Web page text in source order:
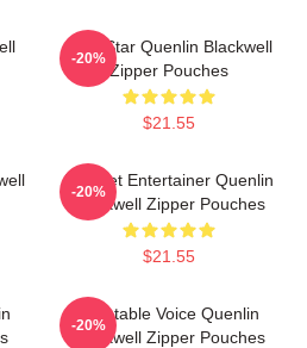
Viral Star Quenlin Blackwell
Zipper Pouches
$21.55
-20%
Internet Entertainer Quenlin
Blackwell Zipper Pouches
$21.55
-20%
Relatable Voice Quenlin
Blackwell Zipper Pouches
-20%